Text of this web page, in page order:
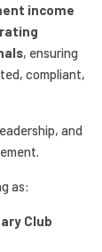
income
, ensuring
compliant,
and
as:
Club